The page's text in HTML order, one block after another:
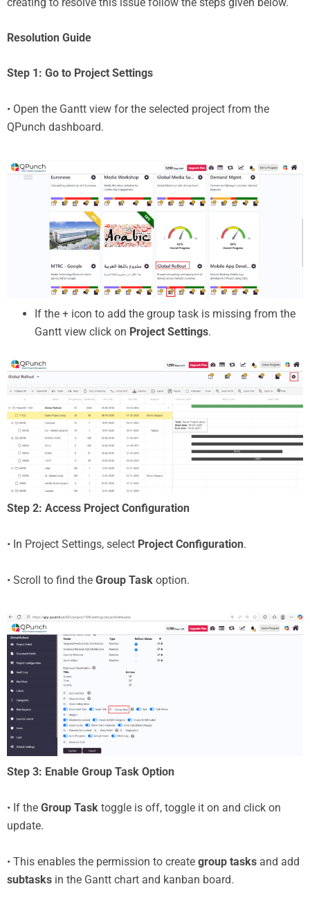
creating to resolve this issue follow the steps given below.
Resolution Guide
Step 1: Go to Project Settings
• Open the Gantt view for the selected project from the
QPunch dashboard.
If the + icon to add the group task is missing from the
Gantt view click on Project Settings.
Step 2: Access Project Configuration
• In Project Settings, select Project Configuration.
• Scroll to find the Group Task option.
Step 3: Enable Group Task Option
• If the Group Task toggle is off, toggle it on and click on
update.
• This enables the permission to create group tasks and add
subtasks in the Gantt chart and kanban board.